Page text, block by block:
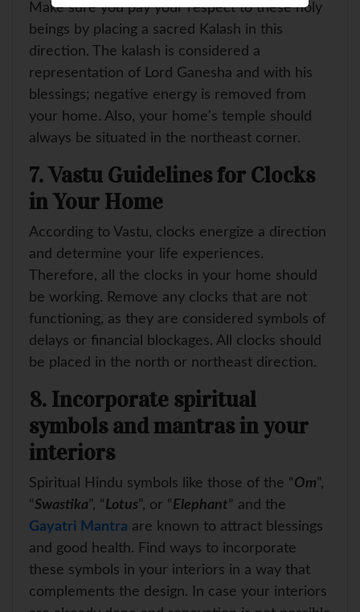
Make sure you pay your respect to these holy
beings by placing a sacred Kalash in this
direction. The kalash is considered a
representation of Lord Ganesha and with his
blessings; negative energy is removed from
your home. Also, your home's temple should
always be situated in the northeast corner.
7. Vastu Guidelines for Clocks
in Your Home
According to Vastu, clocks energize a direction
and determine your life experiences.
Therefore, all the clocks in your home should
be working. Remove any clocks that are not
functioning, as they are considered symbols of
delays or financial blockages. All clocks should
be placed in the north or northeast direction.
8. Incorporate spiritual
symbols and mantras in your
interiors
Spiritual Hindu symbols like those of the “Om”,
“Swastika”, “Lotus”, or “Elephant” and the
Gayatri Mantra are known to attract blessings
and good health. Find ways to incorporate
these symbols in your interiors in a way that
complements the design. In case your interiors